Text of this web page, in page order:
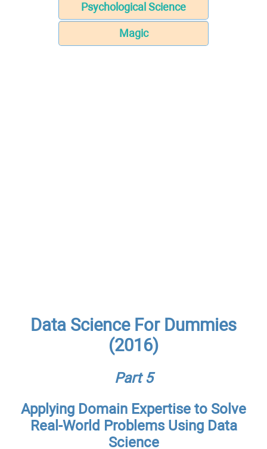
Psychological Science
Magic
Data Science For Dummies
(2016)
Part 5
Applying Domain Expertise to Solve
Real-World Problems Using Data
Science